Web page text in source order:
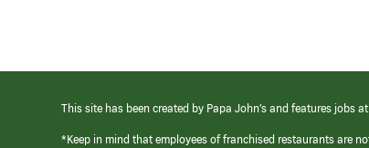
This site has been created by Papa John’s and features
*Keep in mind that employees of franchised restaurants are